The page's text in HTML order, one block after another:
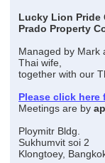
Lucky Lion Pride
Prado Property
Managed by Mark
Thai wife,
together with our
Please click
Meetings are by
Ploymitr Bldg.
Sukhumvit soi 2
Klongtoey,